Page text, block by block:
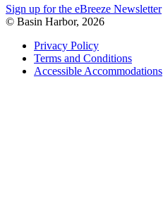
Sign up for the eBreeze Newsletter
© Basin Harbor, 2026
Privacy Policy
Terms and Conditions
Accessible Accommodations